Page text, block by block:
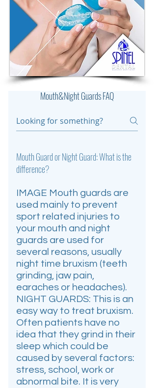
Mouth&Night Guards FAQ
Mouth Guard or Night Guard: What is the
difference?
IMAGE Mouth guards are
used mainly to prevent
sport related injuries to
your mouth and night
guards are used for
several reasons, usually
night time bruxism (teeth
grinding, jaw pain,
earaches or headaches).
NIGHT GUARDS: This is an
easy way to treat bruxism.
Often patients have no
idea that they grind in their
sleep which could be
caused by several factors:
stress, school, work or
abnormal bite. It is very